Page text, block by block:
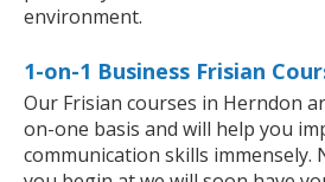
environment.
1-on-1 Business Frisian
Our Frisian courses in Herndon
on-one basis and will help you
communication skills immensely.